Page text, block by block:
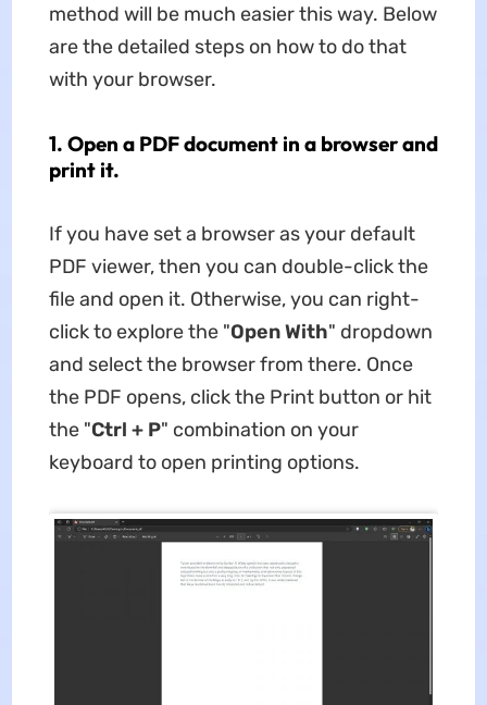
method will be much easier this way. Below
are the detailed steps on how to do that
with your browser.
1. Open a PDF document in a browser and
print it.
If you have set a browser as your default
PDF viewer, then you can double-click the
file and open it. Otherwise, you can right-
click to explore the "OpenWith" dropdown
and select the browser from there. Once
the PDF opens, click the Print button or hit
the "Ctrl + P" combination on your
keyboard to open printing options.